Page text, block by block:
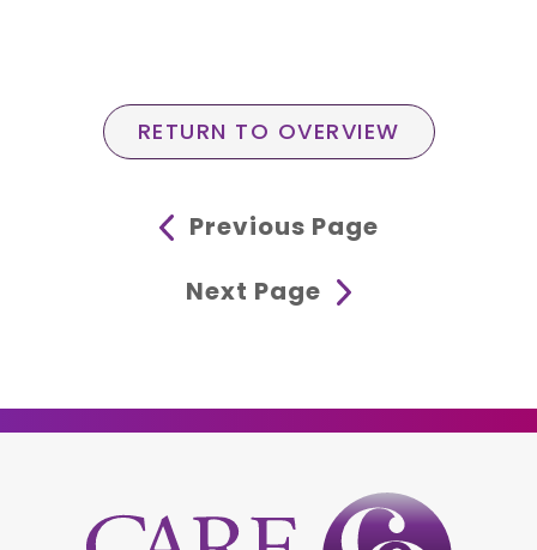
RETURN TO OVERVIEW
Previous Page
Next Page